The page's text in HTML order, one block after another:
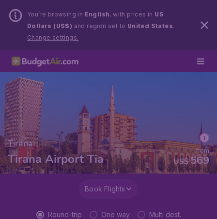
You’re browsing in English, with prices in US
Dollars (US$) and region set to United States.
Change settings.
Tirana
Tirana Airport Tia US$569
from
Book Flights
Round-trip One way Multi dest.